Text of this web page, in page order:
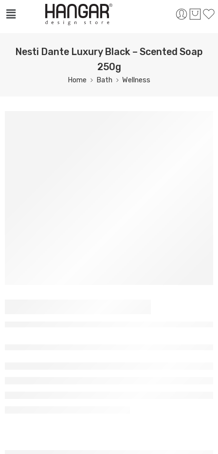
Nesti Dante Luxury Black – Scented Soap
250g
Home Bath Wellness